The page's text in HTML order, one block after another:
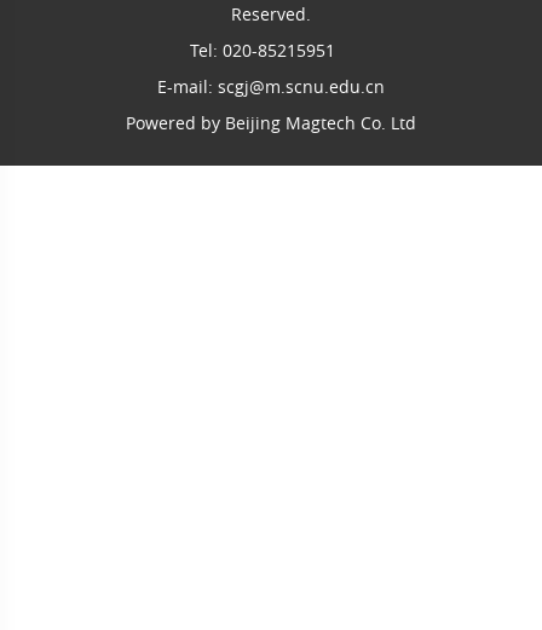
Reserved.
Tel: 020-85215951
E-mail: scgj@m.scnu.edu.cn
Powered by Beijing Magtech Co. Ltd